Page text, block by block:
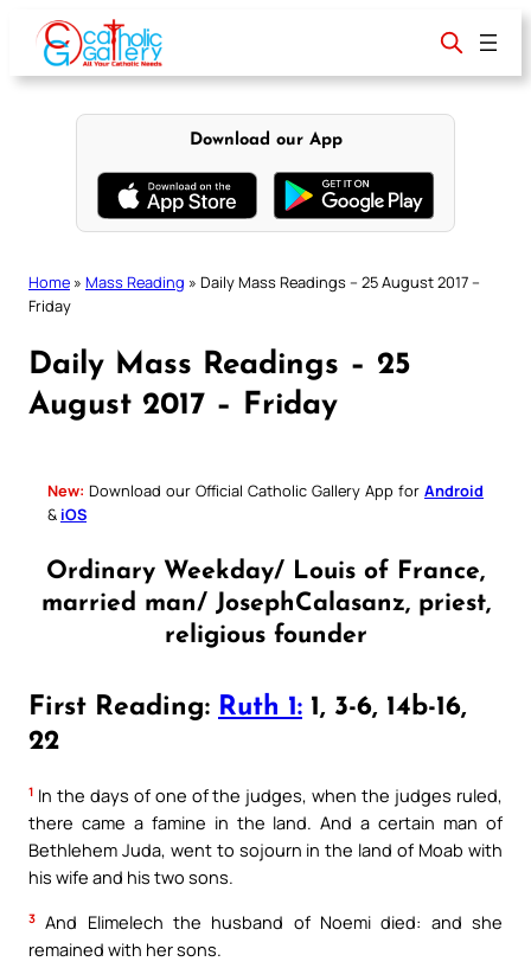
content
Download our App
Home » Mass Reading » Daily Mass Readings – 25 August 2017 –
Friday
Daily Mass Readings – 25
August 2017 – Friday
New: Download our Official Catholic Gallery App for Android
& iOS
Ordinary Weekday/ Louis of France,
married man/ JosephCalasanz, priest,
religious founder
First Reading: Ruth 1: 1, 3-6, 14b-16,
22
1 In the days of one of the judges, when the judges ruled,
there came a famine in the land. And a certain man of
Bethlehem Juda, went to sojourn in the land of Moab with
his wife and his two sons.
3 And Elimelech the husband of Noemi died: and she
remained with her sons.